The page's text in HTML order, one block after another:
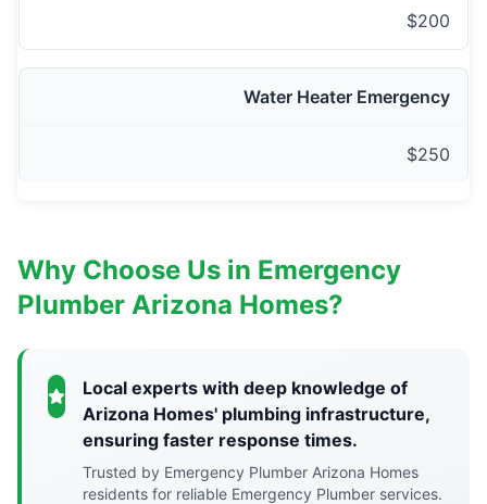
$200
Water Heater Emergency
$250
Why Choose Us in Emergency
Plumber Arizona Homes?
Local experts with deep knowledge of
Arizona Homes' plumbing infrastructure,
ensuring faster response times.
Trusted by Emergency Plumber Arizona Homes
residents for reliable Emergency Plumber services.